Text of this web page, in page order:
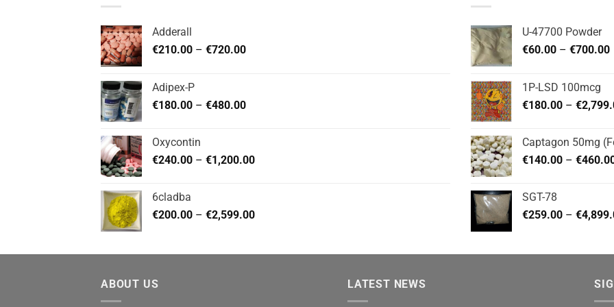
Adderall
€210.00 – €720.00Price
€720.00
Adipex-P
€180.00 – €480.00Price
€480.00
Oxycontin
€240.00 – €1,200.00Price
€1,200.00
6cladba
€200.00 – €2,599.00Price
through
U-47700 Powder
€60.00 – €700.00
1P-LSD 100mcg
€180.00 – €
Captagon 50mg
€140.00 – €
SGT-78
€259.00 – €
ABOUT US
LATEST NEWS